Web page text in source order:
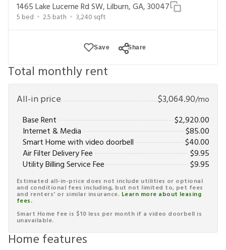
1465 Lake Lucerne Rd SW, Lilburn, GA, 30047
5 bed 2.5 bath 3,240 sqft
Save Share
Total monthly rent
All-in price $3,064.90/mo
Base Rent
$2,920.00
Internet & Media
$85.00
Smart Home with video doorbell
$40.00
Air Filter Delivery Fee
$9.95
Utility Billing Service Fee
$9.95
Estimated all-in-price does not include utilities or optional
and conditional fees including, but not limited to, pet fees
and renters' or similar insurance. Learn more about leasing
fees.
Smart Home fee is $10 less per month if a video doorbell is
unavailable.
Home features